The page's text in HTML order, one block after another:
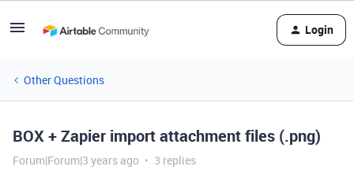
Login
Other Questions
BOX + Zapier import attachment files (.png)
Forum|Forum|3 years ago 3 replies